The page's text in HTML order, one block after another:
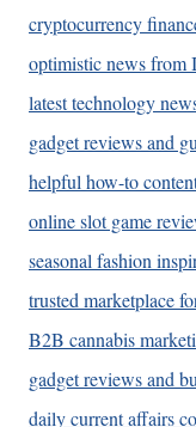
cryptocurrency
optimistic news from
latest technology
gadget reviews and
helpful how-to
online slot game
seasonal fashion
trusted marketplace
B2B cannabis
gadget reviews and
daily current affairs